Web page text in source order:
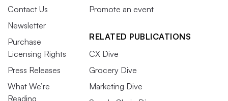
Contact Us
Newsletter
Purchase
Licensing Rights
Press Releases
What We’re
Reading
Promote an event
RELATED PUBLICATIONS
CX Dive
Grocery Dive
Marketing Dive